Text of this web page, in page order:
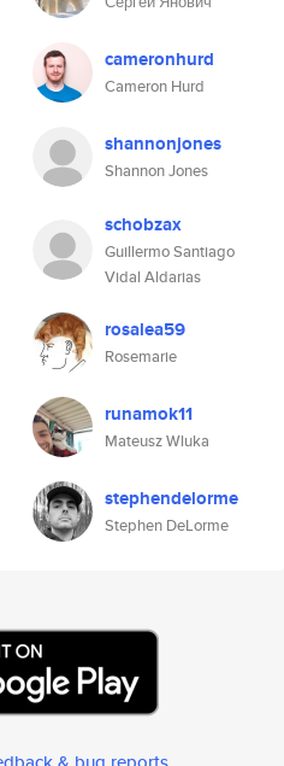
cameronhurd
Cameron Hurd
shannonjones
Shannon Jones
schobzax
Guillermo Santiago
Vidal Aldarias
rosalea59
Rosemarie
runamok11
Mateusz Wluka
stephendelorme
Stephen DeLorme